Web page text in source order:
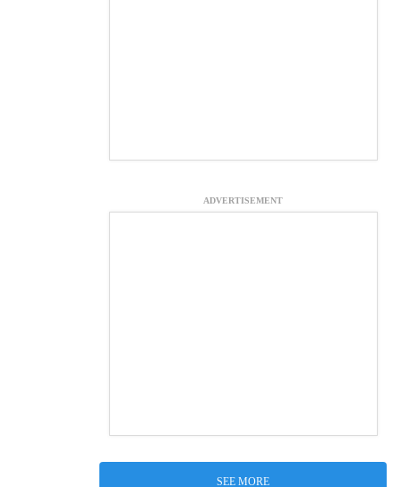
ADVERTISEMENT
SEE MORE